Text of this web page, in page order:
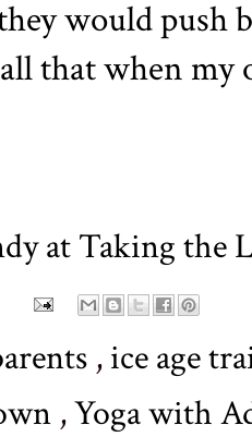
would push
that when my
at Taking the
,ice age
,Yoga with